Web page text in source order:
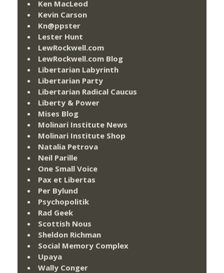
Ken MacLeod
Kevin Carson
Kn@ppster
Lester Hunt
LewRockwell.com
LewRockwell.com Blog
Libertarian Labyrinth
Libertarian Party
Libertarian Radical Caucus
Liberty & Power
Mises Blog
Molinari Institute News
Molinari Institute Shop
Natalia Petrova
Neil Parille
One Small Voice
Pax et Libertas
Per Bylund
Psychopolitik
Rad Geek
Scottish Nous
Sheldon Richman
Social Memory Complex
Upaya
Wally Conger